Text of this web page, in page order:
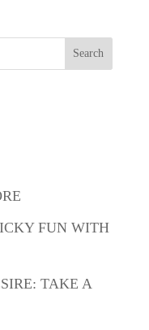
Search
FUN WITH
TAKE A